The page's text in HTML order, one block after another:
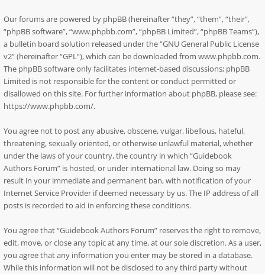
Our forums are powered by phpBB (hereinafter “they”, “them”, “their”,
“phpBB software”, “www.phpbb.com”, “phpBB Limited”, “phpBB Teams”),
a bulletin board solution released under the “GNU General Public License
v2” (hereinafter “GPL”), which can be downloaded from www.phpbb.com.
The phpBB software only facilitates internet-based discussions; phpBB
Limited is not responsible for the content or conduct permitted or
disallowed on this site. For further information about phpBB, please see:
https://www.phpbb.com/.
You agree not to post any abusive, obscene, vulgar, libellous, hateful,
threatening, sexually oriented, or otherwise unlawful material, whether
under the laws of your country, the country in which “Guidebook
Authors Forum” is hosted, or under international law. Doing so may
result in your immediate and permanent ban, with notification of your
Internet Service Provider if deemed necessary by us. The IP address of all
posts is recorded to aid in enforcing these conditions.
You agree that “Guidebook Authors Forum” reserves the right to remove,
edit, move, or close any topic at any time, at our sole discretion. As a user,
you agree that any information you enter may be stored in a database.
While this information will not be disclosed to any third party without